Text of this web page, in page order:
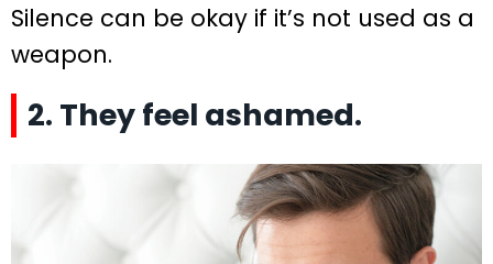
Silence can be okay if it’s not used as a
weapon.
2. They feel ashamed.